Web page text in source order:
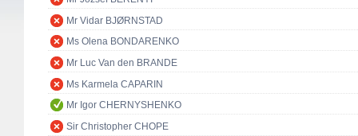
Mr Vidar BJØRNSTAD
Ms Olena BONDARENKO
Mr Luc Van den BRANDE
Ms Karmela CAPARIN
Mr Igor CHERNYSHENKO
Sir Christopher CHOPE